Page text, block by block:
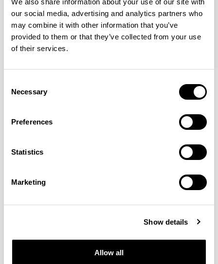
We also share information about your use of our site with
our social media, advertising and analytics partners who
may combine it with other information that you’ve
provided to them or that they’ve collected from your use
of their services.
Selection
Necessary
Preferences
Statistics
Marketing
Show details
Allow all
47.25” Bench / HAB100 47.25” Bench / HAB100E
Mark Gabbertas
Instead, he learnt his trade as an apprentice cabinet
own designer-maker practice at the famous Oblique